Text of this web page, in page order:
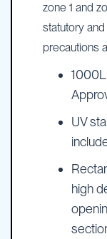
zone 1 and
statutory
precautions
UV
high